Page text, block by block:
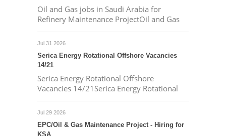
Oil and Gas jobs in Saudi Arabia for
Refinery Maintenance ProjectOil and Gas
Jul 31 2026
Serica Energy Rotational Offshore Vacancies
14/21
Serica Energy Rotational Offshore
Vacancies 14/21Serica Energy Rotational
Jul 29 2026
EPC/Oil & Gas Maintenance Project - Hiring for
KSA